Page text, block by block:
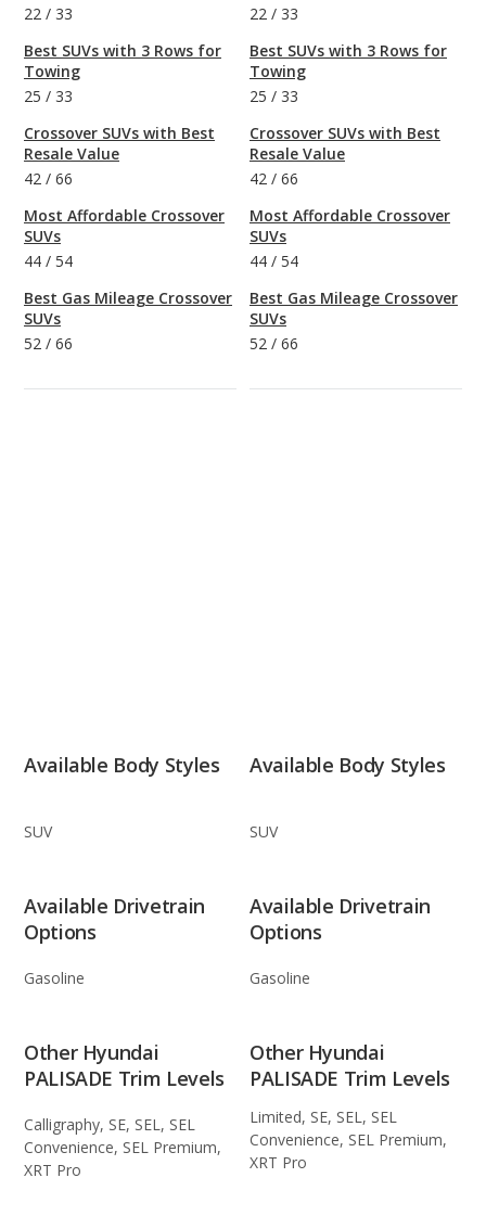
22 / 33
Best SUVs with 3 Rows for
Towing
25 / 33
Crossover SUVs with Best
Resale Value
42 / 66
Most Affordable Crossover
SUVs
44 / 54
Best Gas Mileage Crossover
SUVs
52 / 66
22 / 33
Best SUVs with 3 Rows for
Towing
25 / 33
Crossover SUVs with Best
Resale Value
42 / 66
Most Affordable Crossover
SUVs
44 / 54
Best Gas Mileage Crossover
SUVs
52 / 66
Available Body Styles
SUV
Available Body Styles
SUV
Available Drivetrain
Options
Gasoline
Available Drivetrain
Options
Gasoline
Other Hyundai
PALISADE Trim Levels
Calligraphy, SE, SEL, SEL
Convenience, SEL Premium,
XRT Pro
Other Hyundai
PALISADE Trim Levels
Limited, SE, SEL, SEL
Convenience, SEL Premium,
XRT Pro